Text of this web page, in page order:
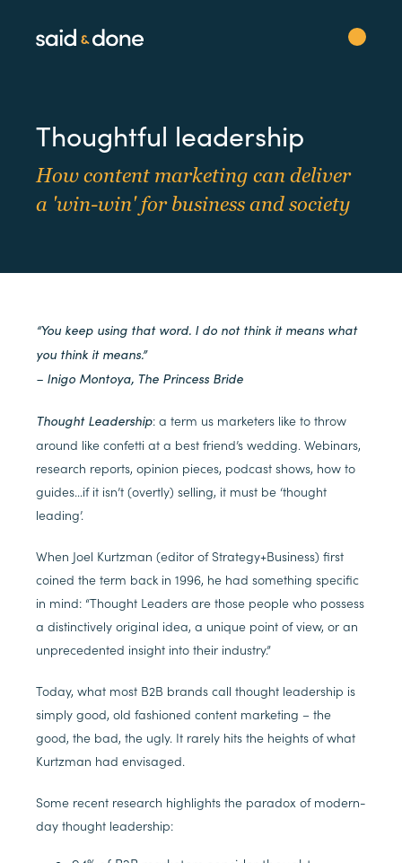
Thoughtful leadership
How content marketing can deliver
a 'win-win' for business and society
“You keep using that word. I do not think it means what
you think it means.”
– Inigo Montoya, The Princess Bride
Thought Leadership: a term us marketers like to throw
around like confetti at a best friend’s wedding. Webinars,
research reports, opinion pieces, podcast shows, how to
guides…if it isn’t (overtly) selling, it must be ‘thought
leading’.
When Joel Kurtzman (editor of Strategy+Business) first
coined the term back in 1996, he had something specific
in mind: “Thought Leaders are those people who possess
a distinctively original idea, a unique point of view, or an
unprecedented insight into their industry.”
Today, what most B2B brands call thought leadership is
simply good, old fashioned content marketing – the
good, the bad, the ugly. It rarely hits the heights of what
Kurtzman had envisaged.
Some recent research highlights the paradox of modern-
day thought leadership: